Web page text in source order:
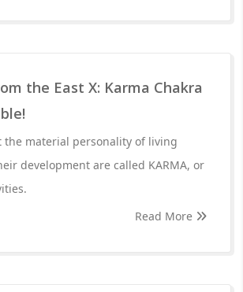
the East X: Karma Chakra
the material personality of living
development are called KARMA, or
Read More